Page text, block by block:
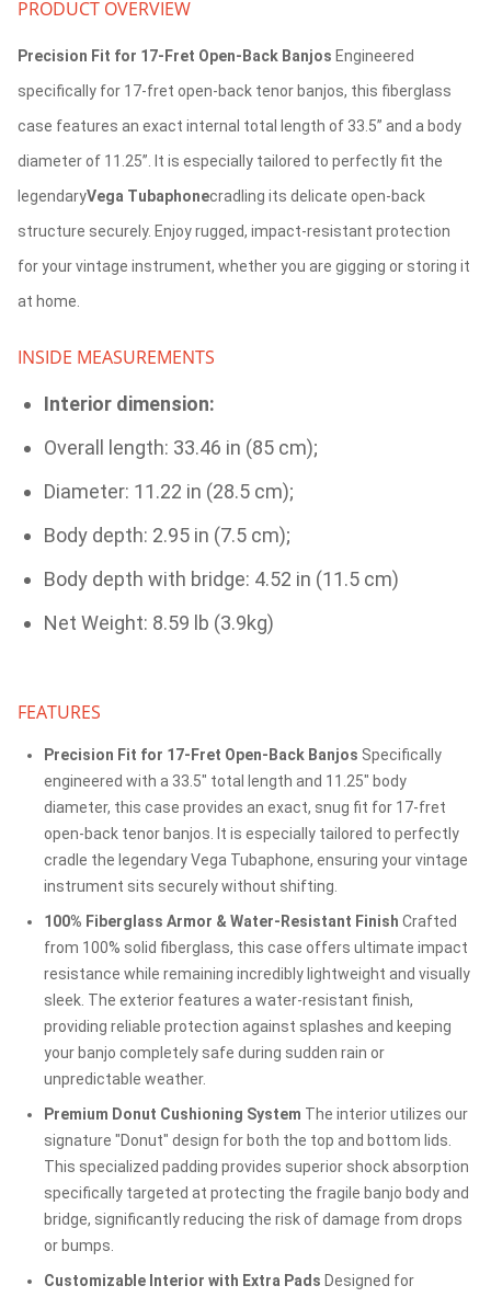
PRODUCT OVERVIEW
Precision Fit for 17-Fret Open-Back Banjos Engineered
specifically for 17-fret open-back tenor banjos, this fiberglass
case features an exact internal total length of 33.5” and a body
diameter of 11.25”. It is especially tailored to perfectly fit the
legendaryVega Tubaphonecradling its delicate open-back
structure securely. Enjoy rugged, impact-resistant protection
for your vintage instrument, whether you are gigging or storing it
at home.
INSIDE MEASUREMENTS
Interior dimension:
Overall length: 33.46 in (85 cm);
Diameter: 11.22 in (28.5 cm);
Body depth: 2.95 in (7.5 cm);
Body depth with bridge: 4.52 in (11.5 cm)
Net Weight: 8.59 lb (3.9kg)
FEATURES
Precision Fit for 17-Fret Open-Back Banjos Specifically
engineered with a 33.5" total length and 11.25" body
diameter, this case provides an exact, snug fit for 17-fret
open-back tenor banjos. It is especially tailored to perfectly
cradle the legendary Vega Tubaphone, ensuring your vintage
instrument sits securely without shifting.
100% Fiberglass Armor & Water-Resistant Finish Crafted
from 100% solid fiberglass, this case offers ultimate impact
resistance while remaining incredibly lightweight and visually
sleek. The exterior features a water-resistant finish,
providing reliable protection against splashes and keeping
your banjo completely safe during sudden rain or
unpredictable weather.
Premium Donut Cushioning System The interior utilizes our
signature "Donut" design for both the top and bottom lids.
This specialized padding provides superior shock absorption
specifically targeted at protecting the fragile banjo body and
bridge, significantly reducing the risk of damage from drops
or bumps.
Customizable Interior with Extra Pads Designed for